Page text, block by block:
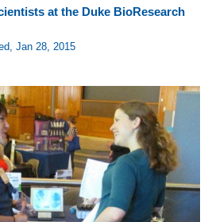
at the Duke BioResearch
Jan 28, 2015